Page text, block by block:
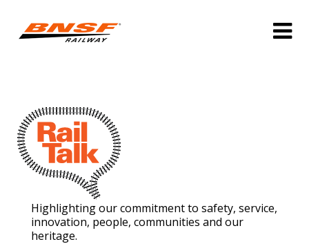
Highlighting our commitment to safety, service,
innovation, people, communities and our
heritage.